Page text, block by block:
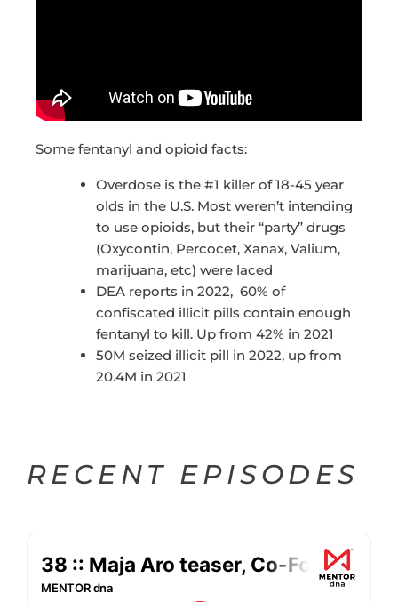
Some fentanyl and opioid facts:
Overdose is the #1 killer of 18-45 year
olds in the U.S. Most weren’t intending
to use opioids, but their “party” drugs
(Oxycontin, Percocet, Xanax, Valium,
marijuana, etc) were laced
DEA reports in 2022, 60% of
confiscated illicit pills contain enough
fentanyl to kill. Up from 42% in 2021
50M seized illicit pill in 2022, up from
20.4M in 2021
RECENT EPISODES